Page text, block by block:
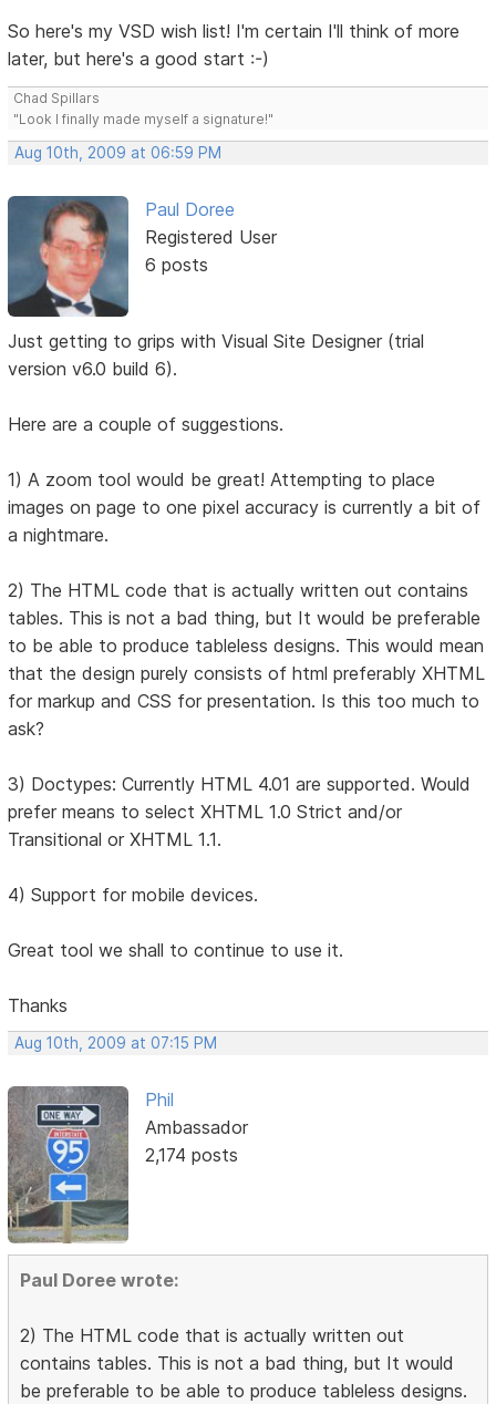
So here's my VSD wish list! I'm certain I'll think of more
later, but here's a good start :-)
Chad Spillars
"Look I finally made myself a signature!"
Aug 10th, 2009 at 06:59 PM
Paul Doree
Registered User
6 posts
Just getting to grips with Visual Site Designer (trial
version v6.0 build 6).
Here are a couple of suggestions.
1) A zoom tool would be great! Attempting to place
images on page to one pixel accuracy is currently a bit of
a nightmare.
2) The HTML code that is actually written out contains
tables. This is not a bad thing, but It would be preferable
to be able to produce tableless designs. This would mean
that the design purely consists of html preferably XHTML
for markup and CSS for presentation. Is this too much to
ask?
3) Doctypes: Currently HTML 4.01 are supported. Would
prefer means to select XHTML 1.0 Strict and/or
Transitional or XHTML 1.1.
4) Support for mobile devices.
Great tool we shall to continue to use it.
Thanks
Aug 10th, 2009 at 07:15 PM
Phil
Ambassador
2,174 posts
Paul Doree wrote:
2) The HTML code that is actually written out
contains tables. This is not a bad thing, but It would
be preferable to be able to produce tableless designs.